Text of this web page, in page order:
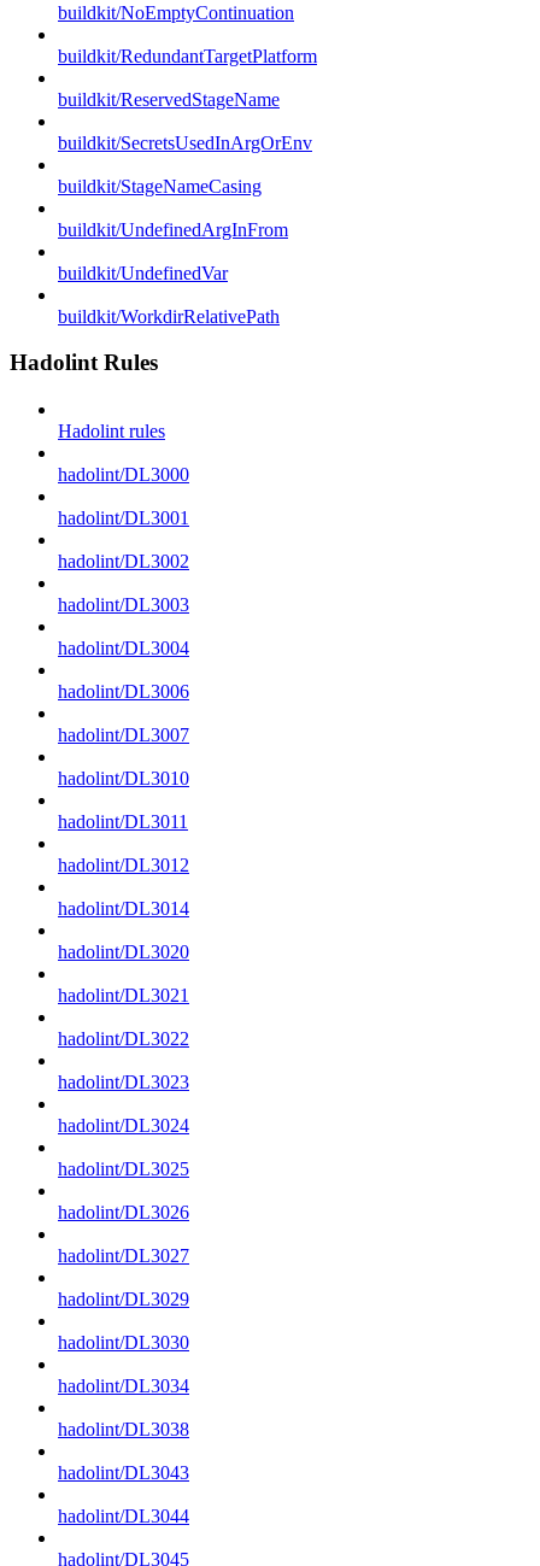
buildkit/NoEmptyContinuation
buildkit/RedundantTargetPlatform
buildkit/ReservedStageName
buildkit/SecretsUsedInArgOrEnv
buildkit/StageNameCasing
buildkit/UndefinedArgInFrom
buildkit/UndefinedVar
buildkit/WorkdirRelativePath
Hadolint Rules
Hadolint rules
hadolint/DL3000
hadolint/DL3001
hadolint/DL3002
hadolint/DL3003
hadolint/DL3004
hadolint/DL3006
hadolint/DL3007
hadolint/DL3010
hadolint/DL3011
hadolint/DL3012
hadolint/DL3014
hadolint/DL3020
hadolint/DL3021
hadolint/DL3022
hadolint/DL3023
hadolint/DL3024
hadolint/DL3025
hadolint/DL3026
hadolint/DL3027
hadolint/DL3029
hadolint/DL3030
hadolint/DL3034
hadolint/DL3038
hadolint/DL3043
hadolint/DL3044
hadolint/DL3045